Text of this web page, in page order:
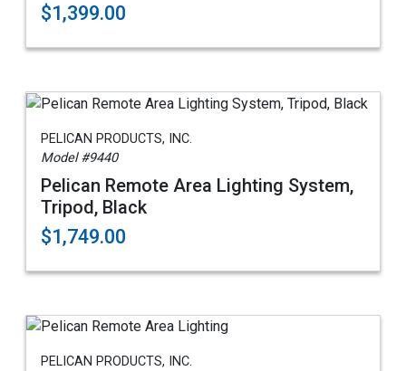
$1,399.00
PELICAN PRODUCTS, INC.
Model #9440
Pelican Remote Area Lighting System,
Tripod, Black
$1,749.00
PELICAN PRODUCTS, INC.